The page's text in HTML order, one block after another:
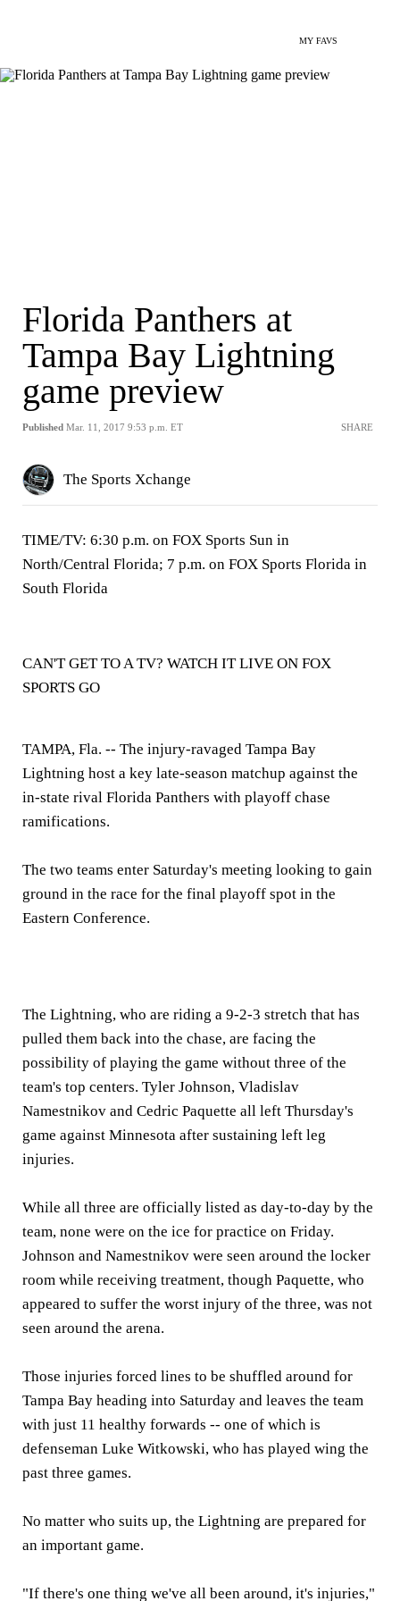
MY FAVS
Florida Panthers at
Tampa Bay Lightning
game preview
Published Mar. 11, 2017 9:53 p.m. ET SHARE
The Sports Xchange
TIME/TV: 6:30 p.m. on FOX Sports Sun in
North/Central Florida; 7 p.m. on FOX Sports Florida in
South Florida
CAN'T GET TO A TV? WATCH IT LIVE ON FOX
SPORTS GO
TAMPA, Fla. -- The injury-ravaged Tampa Bay
Lightning host a key late-season matchup against the
in-state rival Florida Panthers with playoff chase
ramifications.
The two teams enter Saturday's meeting looking to gain
ground in the race for the final playoff spot in the
Eastern Conference.
The Lightning, who are riding a 9-2-3 stretch that has
pulled them back into the chase, are facing the
possibility of playing the game without three of the
team's top centers. Tyler Johnson, Vladislav
Namestnikov and Cedric Paquette all left Thursday's
game against Minnesota after sustaining left leg
injuries.
While all three are officially listed as day-to-day by the
team, none were on the ice for practice on Friday.
Johnson and Namestnikov were seen around the locker
room while receiving treatment, though Paquette, who
appeared to suffer the worst injury of the three, was not
seen around the arena.
Those injuries forced lines to be shuffled around for
Tampa Bay heading into Saturday and leaves the team
with just 11 healthy forwards -- one of which is
defenseman Luke Witkowski, who has played wing the
past three games.
No matter who suits up, the Lightning are prepared for
an important game.
"If there's one thing we've all been around, it's injuries,"